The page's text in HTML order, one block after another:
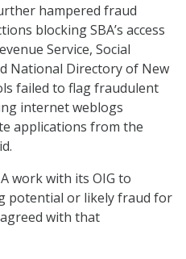
hampered fraud
blocking SBA’s access
Service, Social
National Directory of New
failed to flag fraudulent
internet weblogs
applications from the
work with its OIG to
potential or likely fraud for
with that